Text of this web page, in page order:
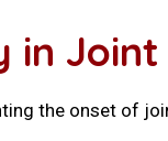
in
the onset of